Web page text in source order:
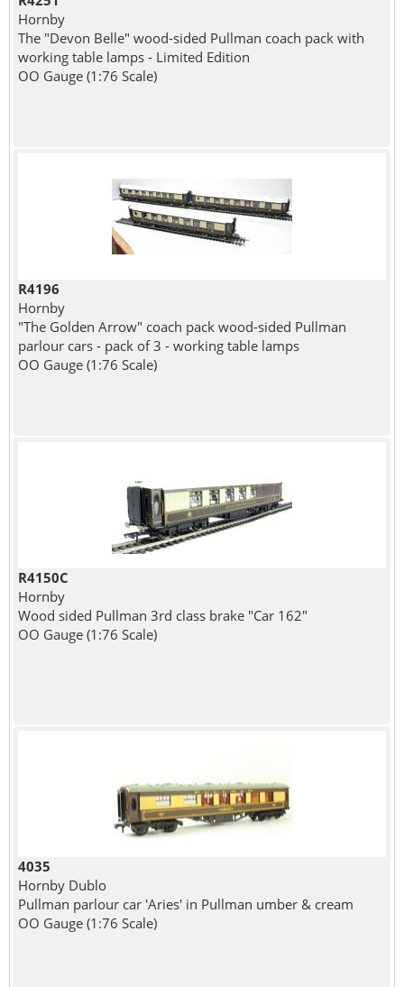
Hornby
The "Devon Belle" wood-sided Pullman coach pack with
working table lamps - Limited Edition
OO Gauge (1:76 Scale)
R4196
Hornby
"The Golden Arrow" coach pack wood-sided Pullman
parlour cars - pack of 3 - working table lamps
OO Gauge (1:76 Scale)
R4150C
Hornby
Wood sided Pullman 3rd class brake "Car 162"
OO Gauge (1:76 Scale)
4035
Hornby Dublo
Pullman parlour car 'Aries' in Pullman umber & cream
OO Gauge (1:76 Scale)